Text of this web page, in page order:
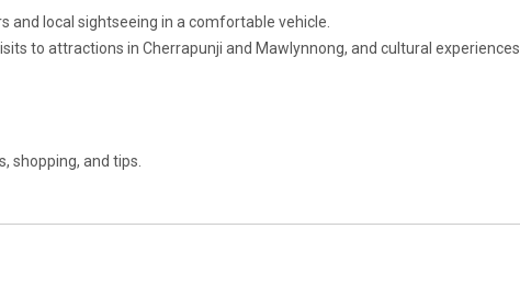
and local sightseeing in a comfortable vehicle.
to attractions in Cherrapunji and Mawlynnong, and cultural experiences.
shopping, and tips.